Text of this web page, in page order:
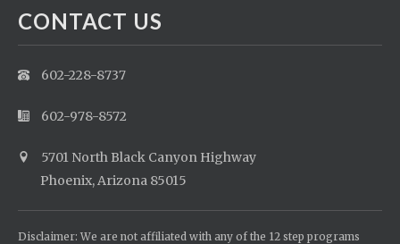
CONTACT US
602-228-8737
602-978-8572
5701 North Black Canyon Highway
Phoenix, Arizona 85015
Disclaimer: We are not affiliated with any of the 12 step programs